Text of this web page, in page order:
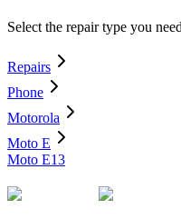
Select the repair type you
Repairs
Phone
Motorola
Moto E
Moto E13